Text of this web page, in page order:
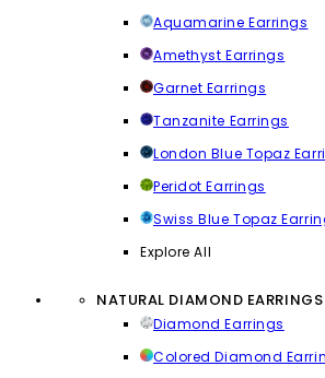
Aquamarine Earrings
Amethyst Earrings
Garnet Earrings
Tanzanite Earrings
London Blue Topaz
Peridot Earrings
Swiss Blue Topaz
Explore All
NATURAL DIAMOND EARRINGS
Diamond Earrings
Colored Diamond